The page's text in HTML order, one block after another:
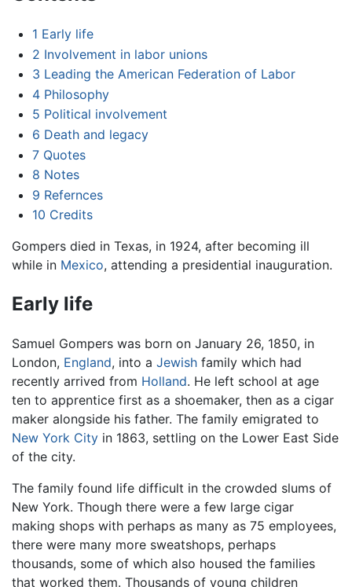
1 Early life
2 Involvement in labor unions
3 Leading the American Federation of Labor
4 Philosophy
5 Political involvement
6 Death and legacy
7 Quotes
8 Notes
9 Refernces
10 Credits
Gompers died in Texas, in 1924, after becoming ill
while in Mexico, attending a presidential inauguration.
Early life
Samuel Gompers was born on January 26, 1850, in
London, England, into a Jewish family which had
recently arrived from Holland. He left school at age
ten to apprentice first as a shoemaker, then as a cigar
maker alongside his father. The family emigrated to
New York City in 1863, settling on the Lower East Side
of the city.
The family found life difficult in the crowded slums of
New York. Though there were a few large cigar
making shops with perhaps as many as 75 employees,
there were many more sweatshops, perhaps
thousands, some of which also housed the families
that worked them. Thousands of young children